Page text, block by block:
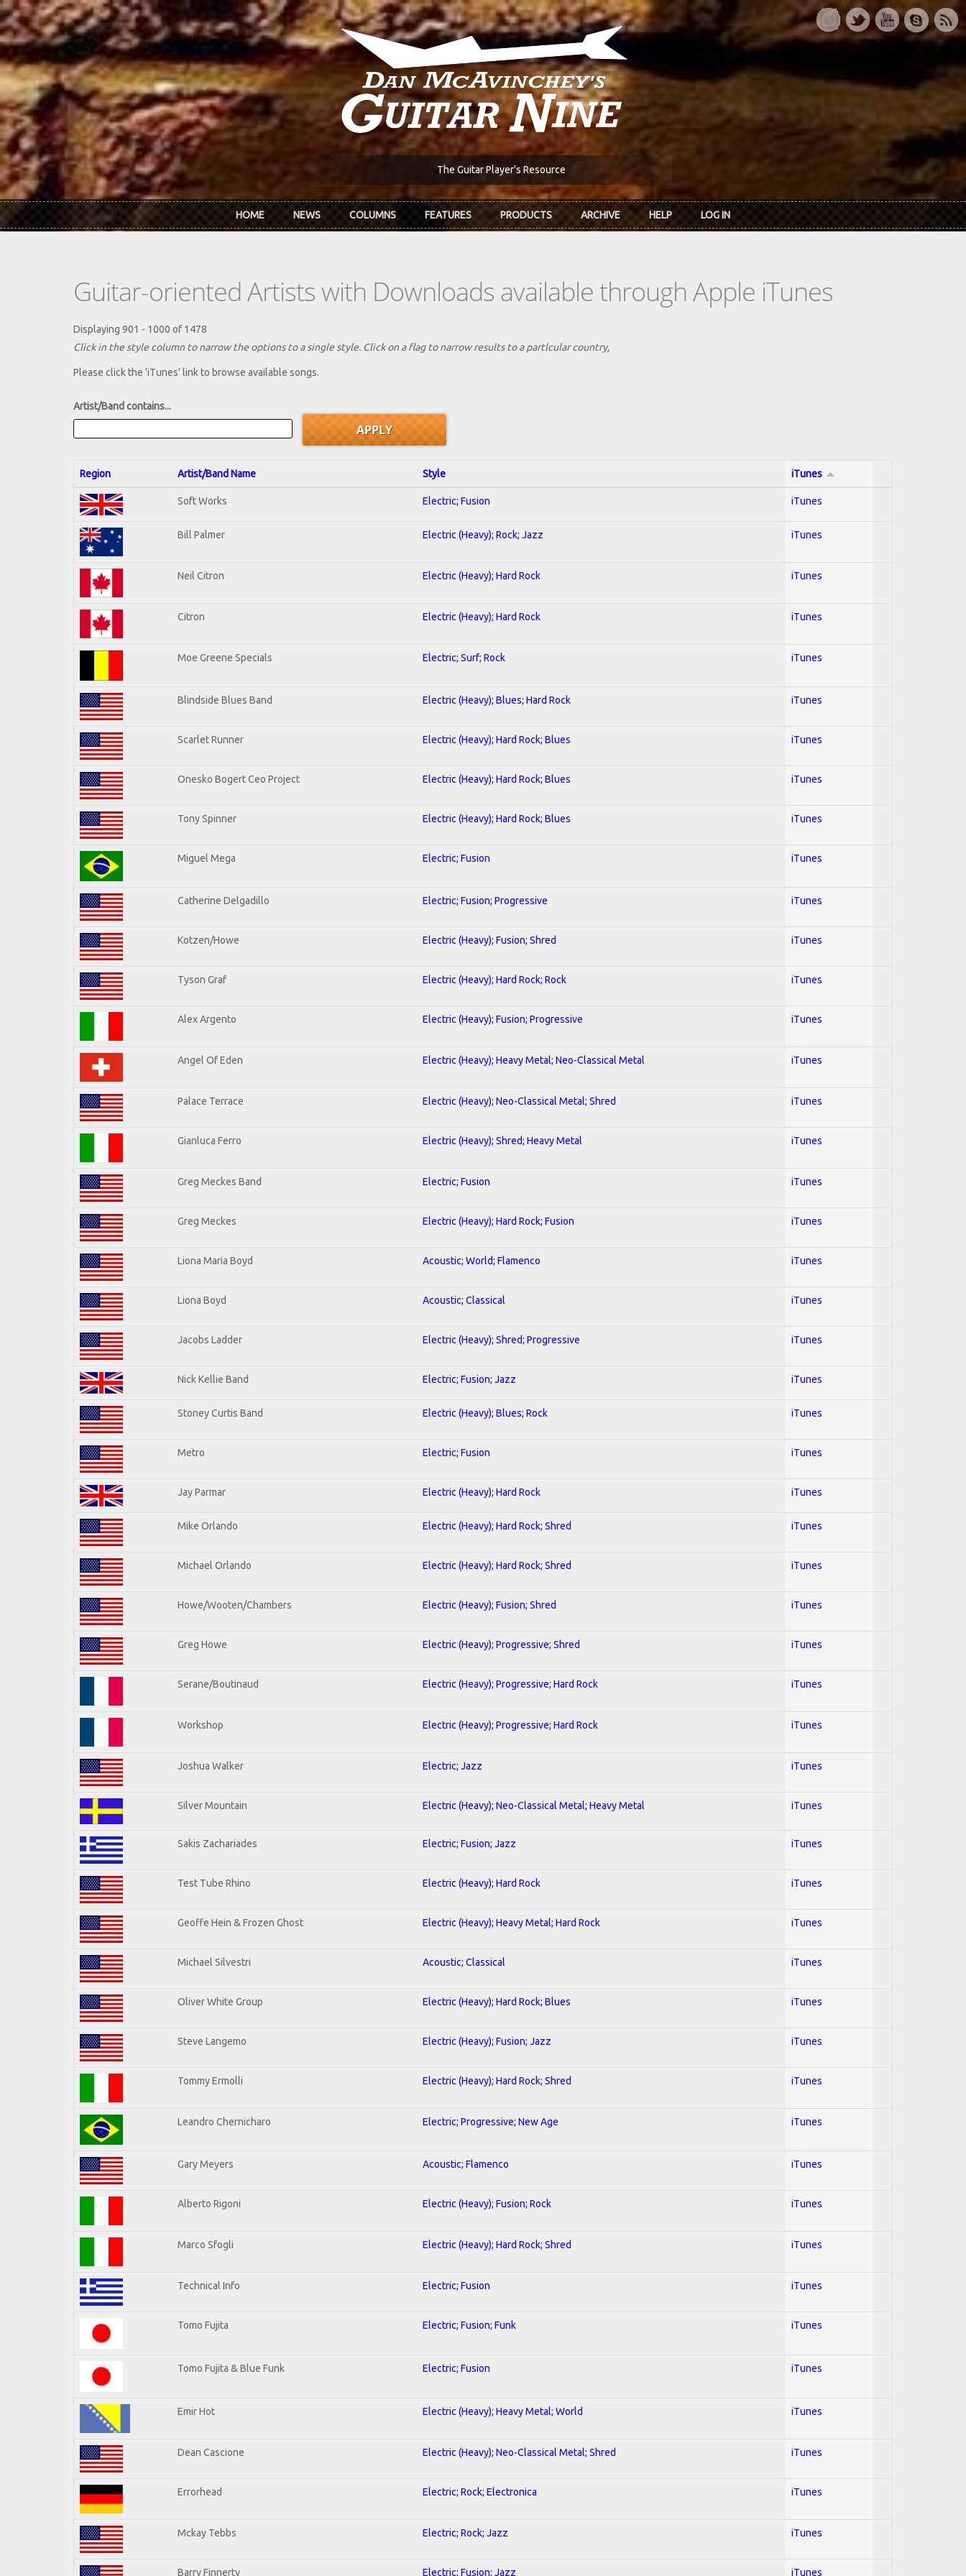
Skip to main content
The Guitar Player's Resource
HOME NEWS COLUMNS FEATURES PRODUCTS ARCHIVE HELP LOG IN
Guitar-oriented Artists with Downloads available through Apple iTunes
Displaying 901 - 1000 of 1478
Click in the style column to narrow the options to a single style. Click on a flag to narrow results to a partlcular country,
Please click the 'iTunes' link to browse available songs.
Artist/Band contains...
Region Artist/Band Name Style iTunes
Soft Works Electric; Fusion iTunes
Bill Palmer Electric (Heavy); Rock; Jazz iTunes
Neil Citron Electric (Heavy); Hard Rock iTunes
Citron Electric (Heavy); Hard Rock iTunes
Moe Greene Specials Electric; Surf; Rock iTunes
Blindside Blues Band Electric (Heavy); Blues; Hard Rock iTunes
Scarlet Runner Electric (Heavy); Hard Rock; Blues iTunes
Onesko Bogert Ceo Project Electric (Heavy); Hard Rock; Blues iTunes
Tony Spinner Electric (Heavy); Hard Rock; Blues iTunes
Miguel Mega Electric; Fusion iTunes
Catherine Delgadillo Electric; Fusion; Progressive iTunes
Kotzen/Howe Electric (Heavy); Fusion; Shred iTunes
Tyson Graf Electric (Heavy); Hard Rock; Rock iTunes
Alex Argento Electric (Heavy); Fusion; Progressive iTunes
Angel Of Eden Electric (Heavy); Heavy Metal; Neo-Classical Metal iTunes
Palace Terrace Electric (Heavy); Neo-Classical Metal; Shred iTunes
Gianluca Ferro Electric (Heavy); Shred; Heavy Metal iTunes
Greg Meckes Band Electric; Fusion iTunes
Greg Meckes Electric (Heavy); Hard Rock; Fusion iTunes
Liona Maria Boyd Acoustic; World; Flamenco iTunes
Liona Boyd Acoustic; Classical iTunes
Jacobs Ladder Electric (Heavy); Shred; Progressive iTunes
Nick Kellie Band Electric; Fusion; Jazz iTunes
Stoney Curtis Band Electric (Heavy); Blues; Rock iTunes
Metro Electric; Fusion iTunes
Jay Parmar Electric (Heavy); Hard Rock iTunes
Mike Orlando Electric (Heavy); Hard Rock; Shred iTunes
Michael Orlando Electric (Heavy); Hard Rock; Shred iTunes
Howe/Wooten/Chambers Electric (Heavy); Fusion; Shred iTunes
Greg Howe Electric (Heavy); Progressive; Shred iTunes
Serane/Boutinaud Electric (Heavy); Progressive; Hard Rock iTunes
Workshop Electric (Heavy); Progressive; Hard Rock iTunes
Joshua Walker Electric; Jazz iTunes
Silver Mountain Electric (Heavy); Neo-Classical Metal; Heavy Metal iTunes
Sakis Zachariades Electric; Fusion; Jazz iTunes
Test Tube Rhino Electric (Heavy); Hard Rock iTunes
Geoffe Hein & Frozen Ghost Electric (Heavy); Heavy Metal; Hard Rock iTunes
Michael Silvestri Acoustic; Classical iTunes
Oliver White Group Electric (Heavy); Hard Rock; Blues iTunes
Steve Langemo Electric (Heavy); Fusion; Jazz iTunes
Tommy Ermolli Electric (Heavy); Hard Rock; Shred iTunes
Leandro Chernicharo Electric; Progressive; New Age iTunes
Gary Meyers Acoustic; Flamenco iTunes
Alberto Rigoni Electric (Heavy); Fusion; Rock iTunes
Marco Sfogli Electric (Heavy); Hard Rock; Shred iTunes
Technical Info Electric; Fusion iTunes
Tomo Fujita Electric; Fusion; Funk iTunes
Tomo Fujita & Blue Funk Electric; Fusion iTunes
Emir Hot Electric (Heavy); Heavy Metal; World iTunes
Dean Cascione Electric (Heavy); Neo-Classical Metal; Shred iTunes
Errorhead Electric; Rock; Electronica iTunes
Mckay Tebbs Electric; Rock; Jazz iTunes
Barry Finnerty Electric; Fusion; Jazz iTunes